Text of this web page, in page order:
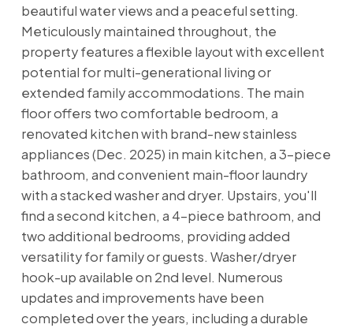
beautiful water views and a peaceful setting.
Meticulously maintained throughout, the
property features a flexible layout with excellent
potential for multi-generational living or
extended family accommodations. The main
floor offers two comfortable bedroom, a
renovated kitchen with brand-new stainless
appliances (Dec. 2025) in main kitchen, a 3-piece
bathroom, and convenient main-floor laundry
with a stacked washer and dryer. Upstairs, you'll
find a second kitchen, a 4-piece bathroom, and
two additional bedrooms, providing added
versatility for family or guests. Washer/dryer
hook-up available on 2nd level. Numerous
updates and improvements have been
completed over the years, including a durable